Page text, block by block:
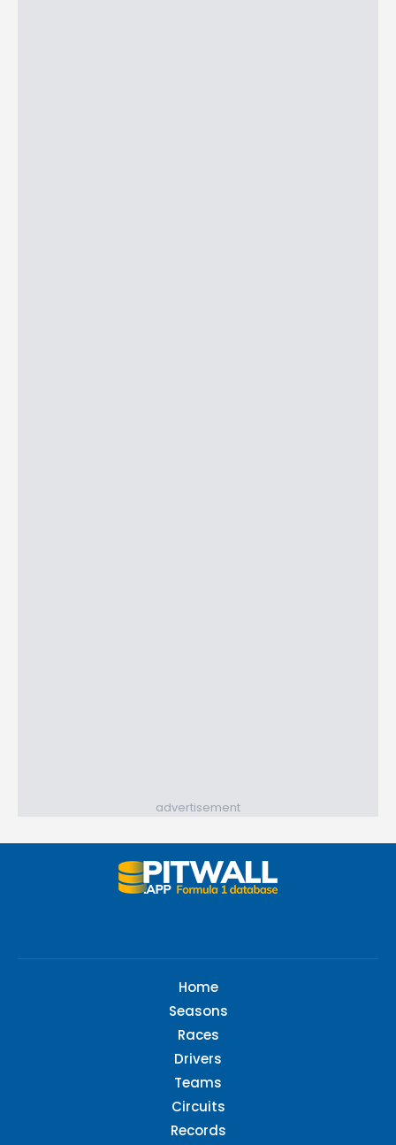
advertisement
Home
Seasons
Races
Drivers
Teams
Circuits
Records